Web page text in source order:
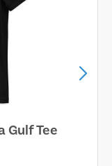
Gulf Tee